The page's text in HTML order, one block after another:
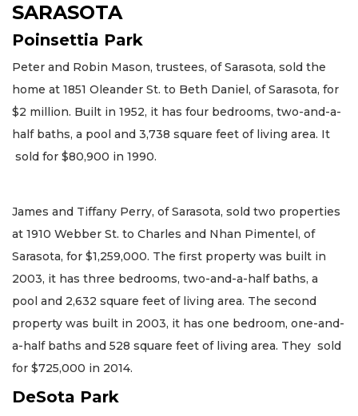
SARASOTA
Poinsettia Park
Peter and Robin Mason, trustees, of Sarasota, sold the
home at 1851 Oleander St. to Beth Daniel, of Sarasota, for
$2 million. Built in 1952, it has four bedrooms, two-and-a-
half baths, a pool and 3,738 square feet of living area. It
sold for $80,900 in 1990.
James and Tiffany Perry, of Sarasota, sold two properties
at 1910 Webber St. to Charles and Nhan Pimentel, of
Sarasota, for $1,259,000. The first property was built in
2003, it has three bedrooms, two-and-a-half baths, a
pool and 2,632 square feet of living area. The second
property was built in 2003, it has one bedroom, one-and-
a-half baths and 528 square feet of living area. They sold
for $725,000 in 2014.
DeSota Park